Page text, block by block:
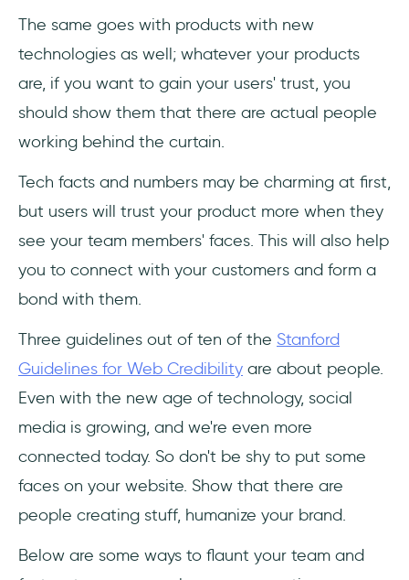
The same goes with products with new
technologies as well; whatever your products
are, if you want to gain your users' trust, you
should show them that there are actual people
working behind the curtain.
Tech facts and numbers may be charming at first,
but users will trust your product more when they
see your team members' faces. This will also help
you to connect with your customers and form a
bond with them.
Three guidelines out of ten of the Stanford
Guidelines for Web Credibility are about people.
Even with the new age of technology, social
media is growing, and we're even more
connected today. So don't be shy to put some
faces on your website. Show that there are
people creating stuff, humanize your brand.
Below are some ways to flaunt your team and